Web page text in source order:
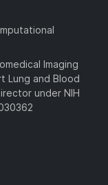
Imaging
Lung and Blood
under NIH